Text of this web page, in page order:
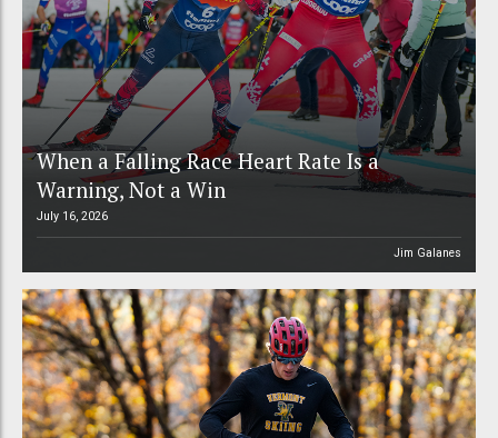
When a Falling Race Heart Rate Is a
Warning, Not a Win
July 16, 2026
Jim Galanes